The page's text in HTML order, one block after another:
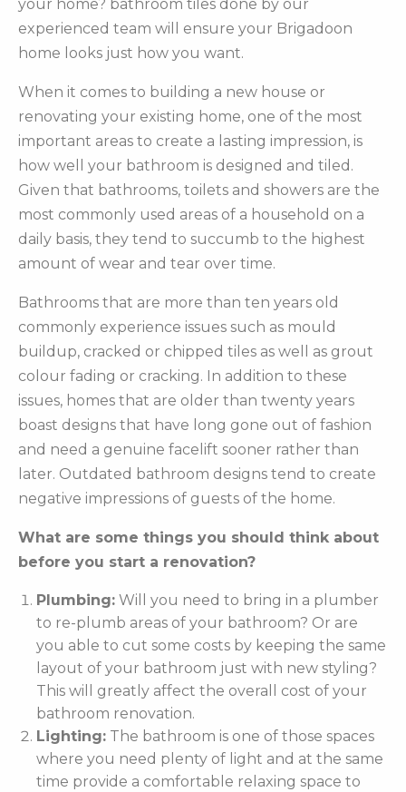
your home? bathroom tiles done by our
experienced team will ensure your Brigadoon
home looks just how you want.
When it comes to building a new house or
renovating your existing home, one of the most
important areas to create a lasting impression, is
how well your bathroom is designed and tiled.
Given that bathrooms, toilets and showers are the
most commonly used areas of a household on a
daily basis, they tend to succumb to the highest
amount of wear and tear over time.
Bathrooms that are more than ten years old
commonly experience issues such as mould
buildup, cracked or chipped tiles as well as grout
colour fading or cracking. In addition to these
issues, homes that are older than twenty years
boast designs that have long gone out of fashion
and need a genuine facelift sooner rather than
later. Outdated bathroom designs tend to create
negative impressions of guests of the home.
What are some things you should think about
before you start a renovation?
Plumbing: Will you need to bring in a plumber
to re-plumb areas of your bathroom? Or are
you able to cut some costs by keeping the same
layout of your bathroom just with new styling?
This will greatly affect the overall cost of your
bathroom renovation.
Lighting: The bathroom is one of those spaces
where you need plenty of light and at the same
time provide a comfortable relaxing space to